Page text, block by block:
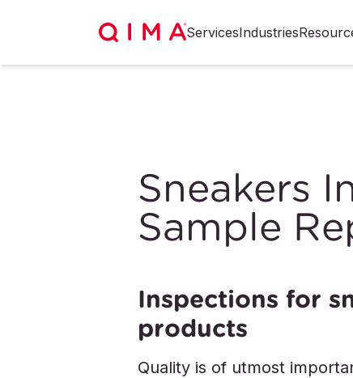
ServicesIndustries
Sneakers
Sample
Inspections for
products
Quality is of utmost